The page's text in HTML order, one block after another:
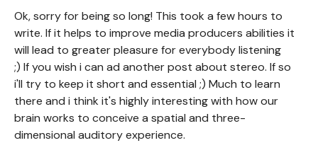
Ok, sorry for being so long! This took a few hours to
write. If it helps to improve media producers abilities it
will lead to greater pleasure for everybody listening
;) If you wish i can ad another post about stereo. If so
i'll try to keep it short and essential ;) Much to learn
there and i think it's highly interesting with how our
brain works to conceive a spatial and three-
dimensional auditory experience.